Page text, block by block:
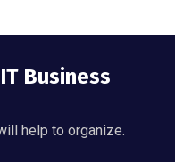
Business
help to organize.